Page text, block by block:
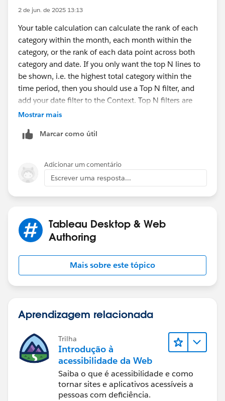
2 de jun. de 2025 13:13
Your table calculation can calculate the rank of each
category within the month, each month within the
category, or the rank of each data point across both
category and date. If you only want the top N lines to
be shown, i.e. the highest total category within the
time period, then you should use a Top N filter, and
add your date filter to the Context. Top N filters are
calculated before Dimension filters, so you either filter
to the Context to move the filtering earlier in the order
Tableau's Order of Operations - Tableau
I aggregated your dates to the month, because not all
categories have orders on every date, and the missing
values can be confusing, though the output will still be
correct. If you actually want to plot the highest N
categories in each month, then you will get more than
Mostrar mais
Marcar como útil
Adicionar um comentário
Escrever uma resposta...
Tableau Desktop & Web
Authoring
Mais sobre este tópico
Aprendizagem relacionada
Trilha
Introdução à
acessibilidade da Web
Saiba o que é acessibilidade e como
tornar sites e aplicativos acessíveis a
pessoas com deficiência.